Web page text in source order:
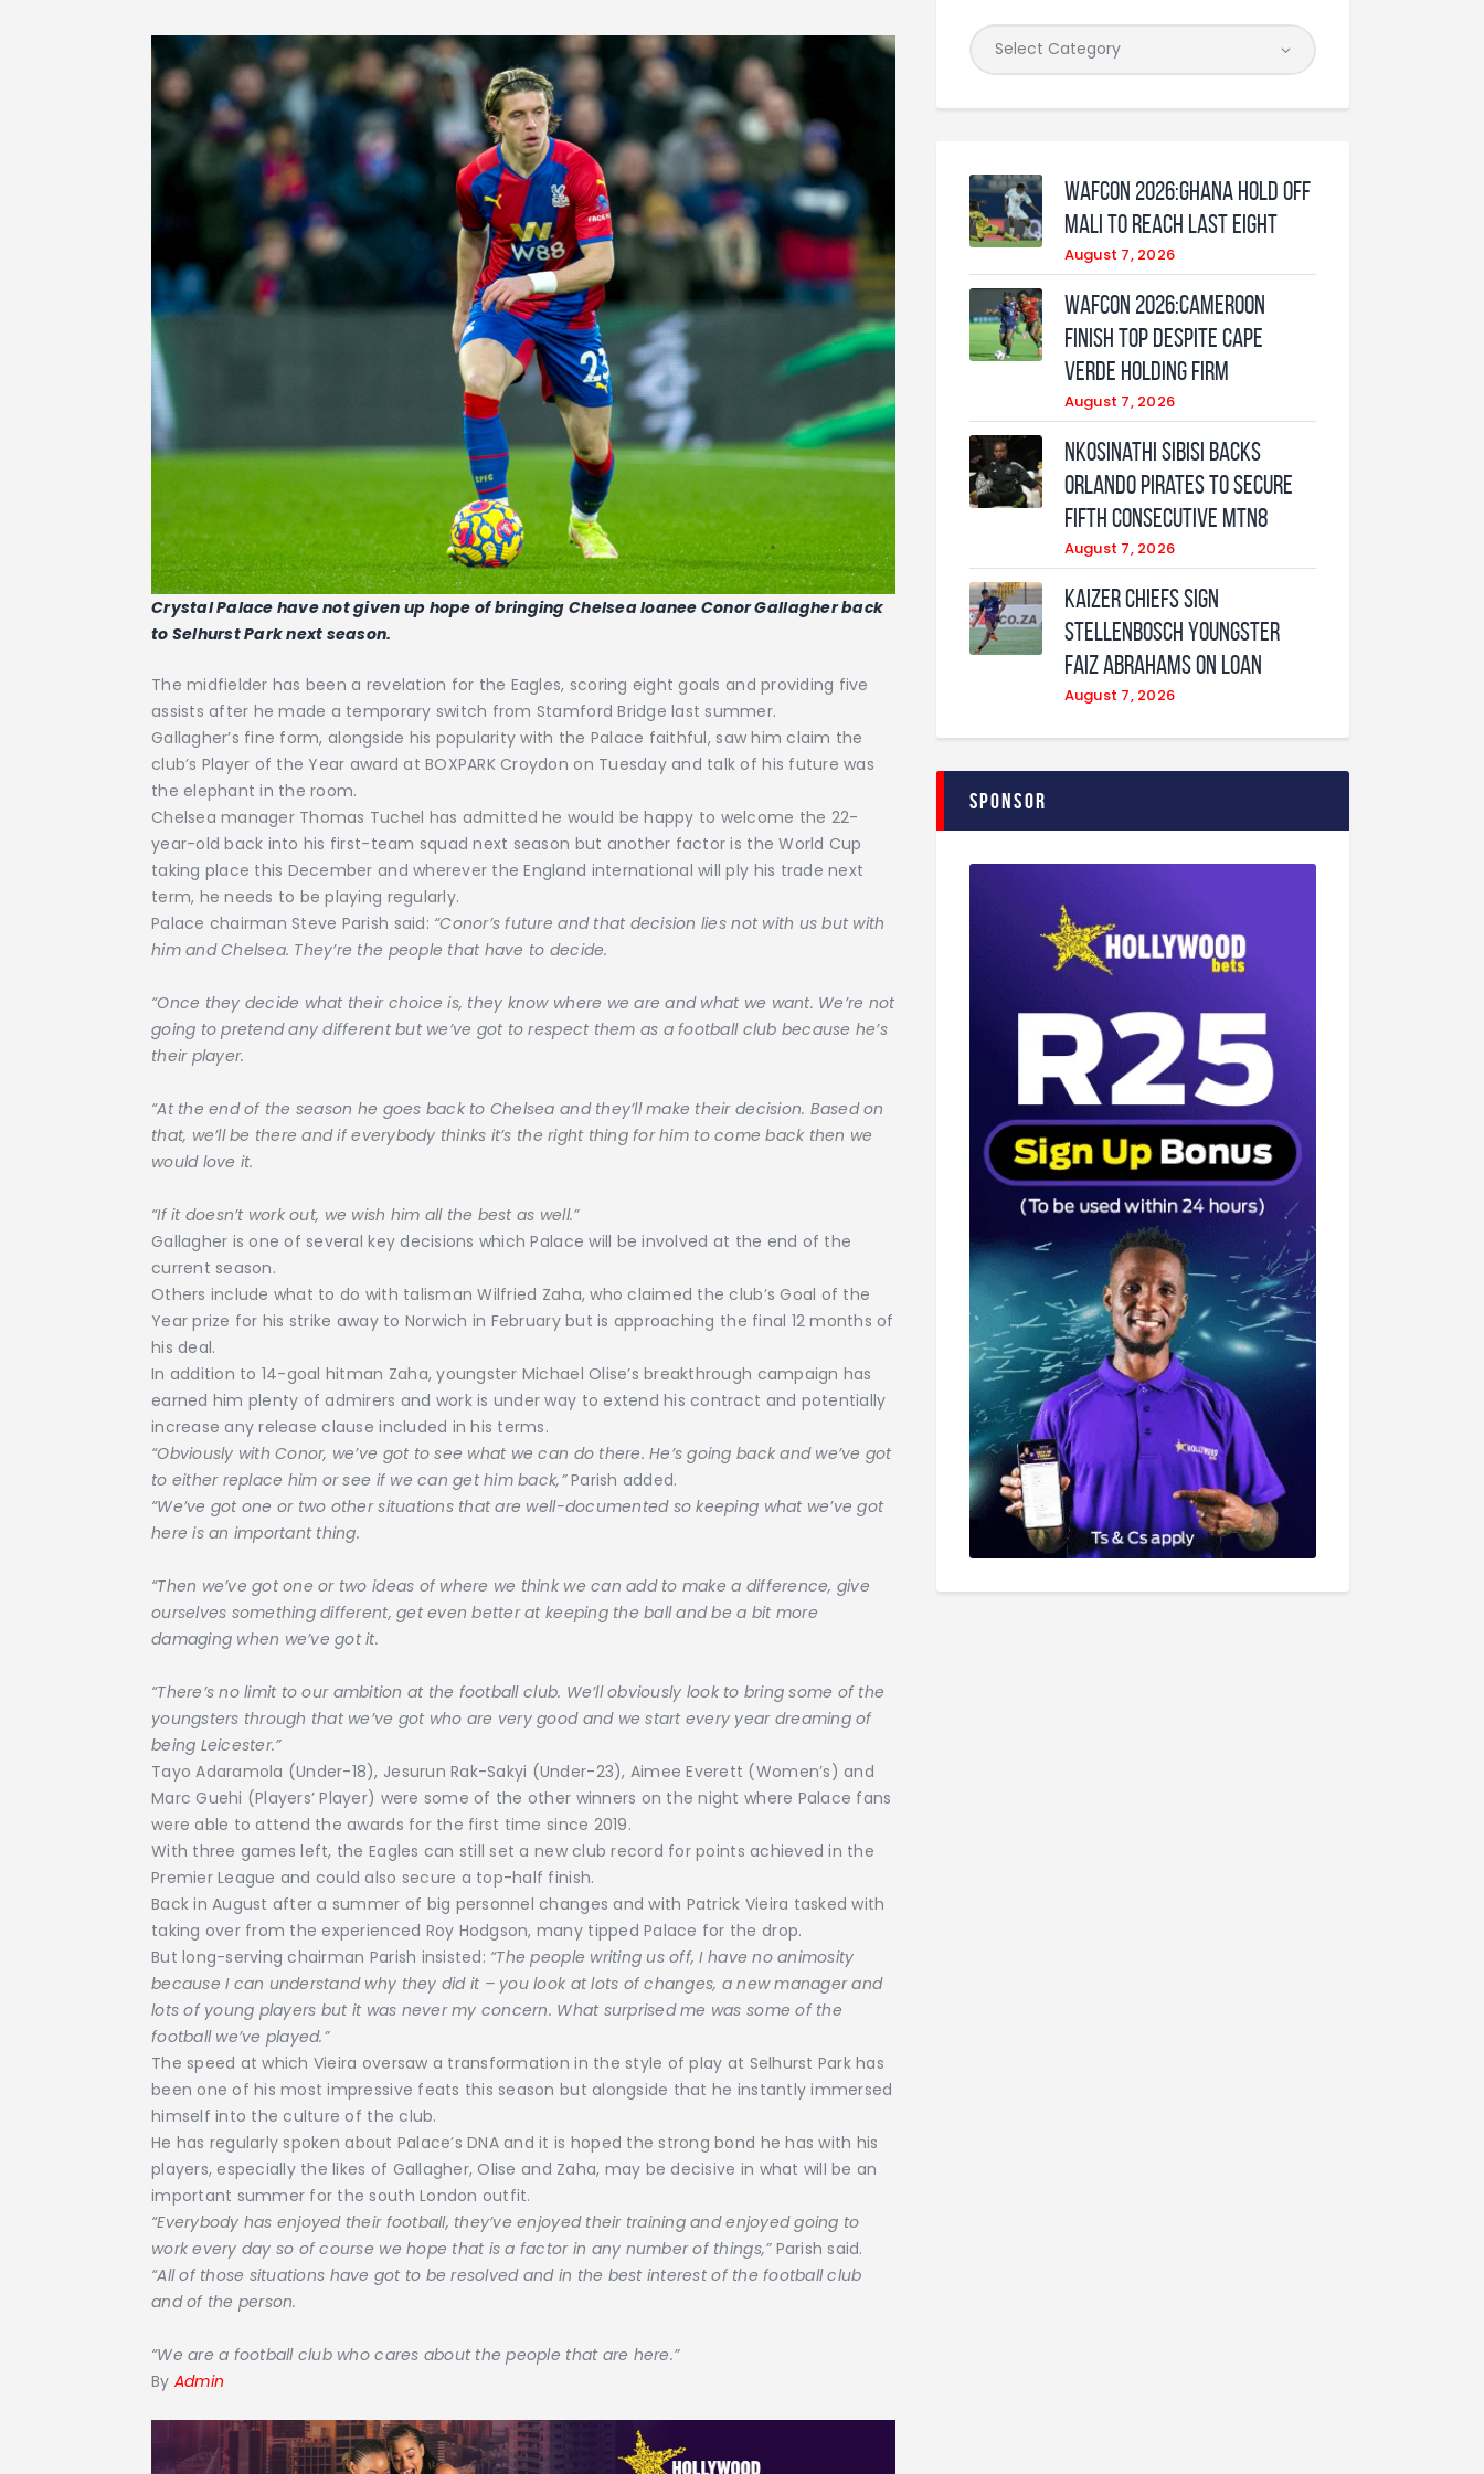
Crystal Palace have not given up hope of bringing Chelsea loanee Conor Gallagher back
to Selhurst Park next season.
The midfielder has been a revelation for the Eagles, scoring eight goals and providing five
assists after he made a temporary switch from Stamford Bridge last summer.
Gallagher’s fine form, alongside his popularity with the Palace faithful, saw him claim the
club’s Player of the Year award at BOXPARK Croydon on Tuesday and talk of his future was
the elephant in the room.
Chelsea manager Thomas Tuchel has admitted he would be happy to welcome the 22-
year-old back into his first-team squad next season but another factor is the World Cup
taking place this December and wherever the England international will ply his trade next
term, he needs to be playing regularly.
Palace chairman Steve Parish said: “Conor’s future and that decision lies not with us but with
him and Chelsea. They’re the people that have to decide.
“Once they decide what their choice is, they know where we are and what we want. We’re not
going to pretend any different but we’ve got to respect them as a football club because he’s
their player.
“At the end of the season he goes back to Chelsea and they’ll make their decision. Based on
that, we’ll be there and if everybody thinks it’s the right thing for him to come back then we
would love it.
“If it doesn’t work out, we wish him all the best as well.”
Gallagher is one of several key decisions which Palace will be involved at the end of the
current season.
Others include what to do with talisman Wilfried Zaha, who claimed the club’s Goal of the
Year prize for his strike away to Norwich in February but is approaching the final 12 months of
his deal.
In addition to 14-goal hitman Zaha, youngster Michael Olise’s breakthrough campaign has
earned him plenty of admirers and work is under way to extend his contract and potentially
increase any release clause included in his terms.
“Obviously with Conor, we’ve got to see what we can do there. He’s going back and we’ve got
to either replace him or see if we can get him back,”Parish added.
“We’ve got one or two other situations that are well-documented so keeping what we’ve got
here is an important thing.
“Then we’ve got one or two ideas of where we think we can add to make a difference, give
ourselves something different, get even better at keeping the ball and be a bit more
damaging when we’ve got it.
“There’s no limit to our ambition at the football club. We’ll obviously look to bring some of the
youngsters through that we’ve got who are very good and we start every year dreaming of
being Leicester.”
Tayo Adaramola (Under-18), Jesurun Rak-Sakyi (Under-23), Aimee Everett (Women’s) and
Marc Guehi (Players’ Player) were some of the other winners on the night where Palace fans
were able to attend the awards for the first time since 2019.
With three games left, the Eagles can still set a new club record for points achieved in the
Premier League and could also secure a top-half finish.
Back in August after a summer of big personnel changes and with Patrick Vieira tasked with
taking over from the experienced Roy Hodgson, many tipped Palace for the drop.
But long-serving chairman Parish insisted: “The people writing us off, I have no animosity
because I can understand why they did it – you look at lots of changes, a new manager and
lots of young players but it was never my concern. What surprised me was some of the
football we’ve played.”
The speed at which Vieira oversaw a transformation in the style of play at Selhurst Park has
been one of his most impressive feats this season but alongside that he instantly immersed
himself into the culture of the club.
He has regularly spoken about Palace’s DNA and it is hoped the strong bond he has with his
players, especially the likes of Gallagher, Olise and Zaha, may be decisive in what will be an
important summer for the south London outfit.
“Everybody has enjoyed their football, they’ve enjoyed their training and enjoyed going to
work every day so of course we hope that is a factor in any number of things,” Parish said.
“All of those situations have got to be resolved and in the best interest of the football club
and of the person.
“We are a football club who cares about the people that are here.”
By Admin
WAFCON 2026:Ghana Hold Off
Mali to Reach Last Eight
August 7, 2026
WAFCON 2026:Cameroon
Finish Top Despite Cape
Verde Holding Firm
August 7, 2026
Nkosinathi Sibisi backs
Orlando Pirates to secure
fifth consecutive MTN8
August 7, 2026
Kaizer Chiefs sign
Stellenbosch youngster
Faiz Abrahams on loan
August 7, 2026
Sponsor